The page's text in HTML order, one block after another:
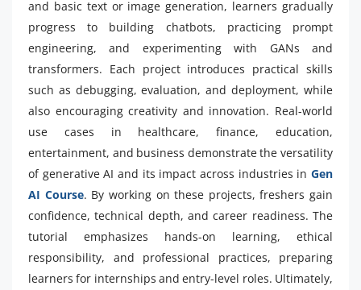
and basic text or image generation, learners gradually
progress to building chatbots, practicing prompt
engineering, and experimenting with GANs and
transformers. Each project introduces practical skills
such as debugging, evaluation, and deployment, while
also encouraging creativity and innovation. Real-world
use cases in healthcare, finance, education,
entertainment, and business demonstrate the versatility
of generative AI and its impact across industries in Gen
AI Course. By working on these projects, freshers gain
confidence, technical depth, and career readiness. The
tutorial emphasizes hands-on learning, ethical
responsibility, and professional practices, preparing
learners for internships and entry-level roles. Ultimately,